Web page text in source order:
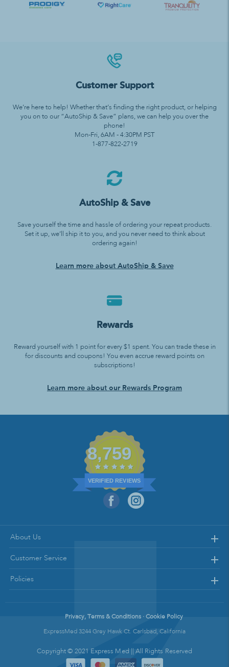
Customer Support
We’re here to help! Whether that’s finding the right product, or helping
you on to our “AutoShip & Save” plans, we can help you over the
phone!
Mon-Fri, 6AM - 4:30PM PST
1-877-822-2719
AutoShip & Save
Save yourself the time and hassle of ordering your repeat products.
Set it up, we’ll ship it to you, and you never need to think about
ordering again!
Learn more about AutoShip & Save
Rewards
Reward yourself with 1 point for every $1 spent. You can trade these in
for discounts and coupons! You even accrue reward points on
subscriptions!
Learn more about our Rewards Program
8,759
VERIFIED REVIEWS
About Us
Customer Service
Policies
Privacy, Terms & Conditions · Cookie Policy
ExpressMed 3244 Grey Hawk Ct. Carlsbad, California
Copyright © 2021 Express Med || All Rights Reserved